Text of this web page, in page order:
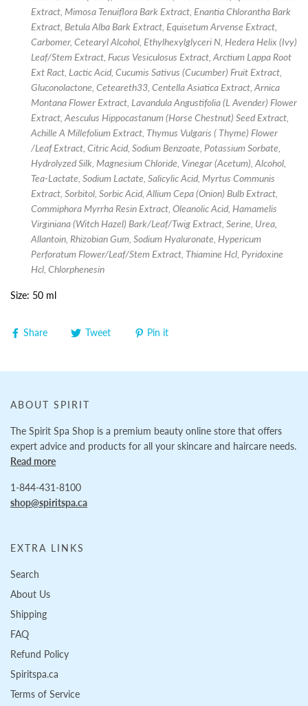
Extract, Mimosa Tenuiflora Bark Extract, Enantia Chlorantha Bark
Extract, Betula Alba Bark Extract, Equisetum Arvense Extract,
Carbomer, Cetearyl Alcohol, Ethylhexylglyceri N, Hedera Helix (Ivy)
Leaf/Stem Extract, Fucus Vesiculosus Extract, Arctium Lappa Root
Ext Ract, Lactic Acid, Cucumis Sativus (Cucumber) Fruit Extract,
Gluconolactone, Ceteareth33, Centella Asiatica Extract, Arnica
Montana Flower Extract, Lavandula Angustifolia (L Avender) Flower
Extract, Aesculus Hippocastanum (Horse Chestnut) Seed Extract,
Achille A Millefolium Extract, Thymus Vulgaris ( Thyme) Flower
/Leaf Extract, Citric Acid, Sodium Benzoate, Potassium Sorbate,
Hydrolyzed Silk, Magnesium Chloride, Vinegar (Acetum), Alcohol,
Tea-Lactate, Sodium Lactate, Salicylic Acid, Myrtus Communis
Extract, Sorbitol, Sorbic Acid, Allium Cepa (Onion) Bulb Extract,
Commiphora Myrrha Resin Extract, Oleanolic Acid, Hamamelis
Virginiana (Witch Hazel) Bark/Leaf/Twig Extract, Serine, Urea,
Allantoin, Rhizobian Gum, Sodium Hyaluronate, Hypericum
Perforatum Flower/Leaf/Stem Extract, Thiamine Hcl, Pyridoxine
Hcl, Chlorphenesin
Size: 50 ml
Share Tweet Pin it
ABOUT SPIRIT
The Spirit Spa Shop is a premium beauty online store that offers
expert advice and products for all your skincare and haircare needs.
Read more
1-844-431-8100
shop@spiritspa.ca
EXTRA LINKS
Search
About Us
Shipping
FAQ
Refund Policy
Spiritspa.ca
Terms of Service